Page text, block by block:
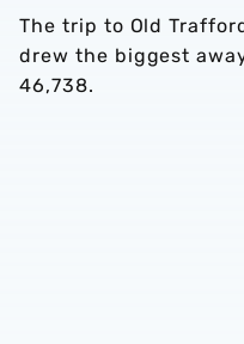
The trip to Old
drew the biggest
46,738.